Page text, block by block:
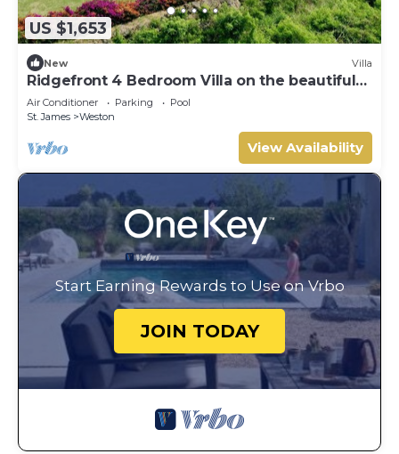
US $1,653
New Villa
Ridgefront 4 Bedroom Villa on the beautiful
west coast
Air Conditioner Parking
Pool
St. James
Weston
View Availability
Start Earning Rewards to Use on Vrbo
JOIN TODAY